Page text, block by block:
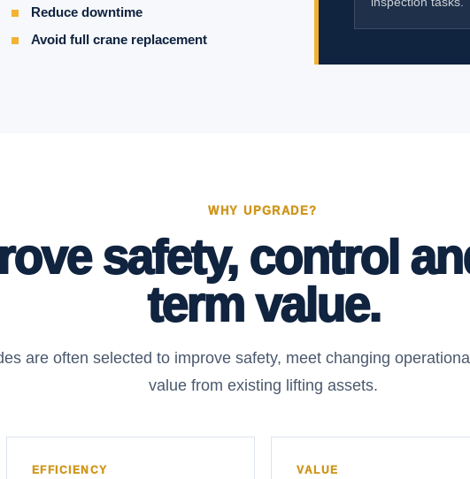
Reduce downtime
Avoid full crane replacement
WHY UPGRADE?
safety, control
term value.
are often selected to improve safety, meet changing
value from existing lifting assets.
EFFICIENCY VALUE